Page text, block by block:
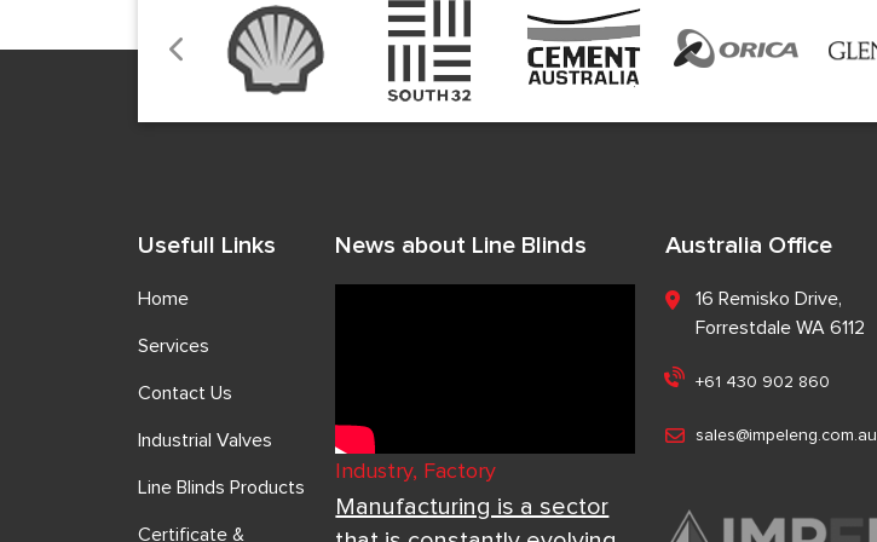
Usefull Links
Home
Services
Contact Us
Industrial Valves
Line Blinds Products
Certificate &
News about Line Blinds
Industry, Factory
Manufacturing is a sector
Australia Office
16 Remisko Drive,
Forrestdale WA 6112
+61 430 902 860
sales@impeleng.com.au